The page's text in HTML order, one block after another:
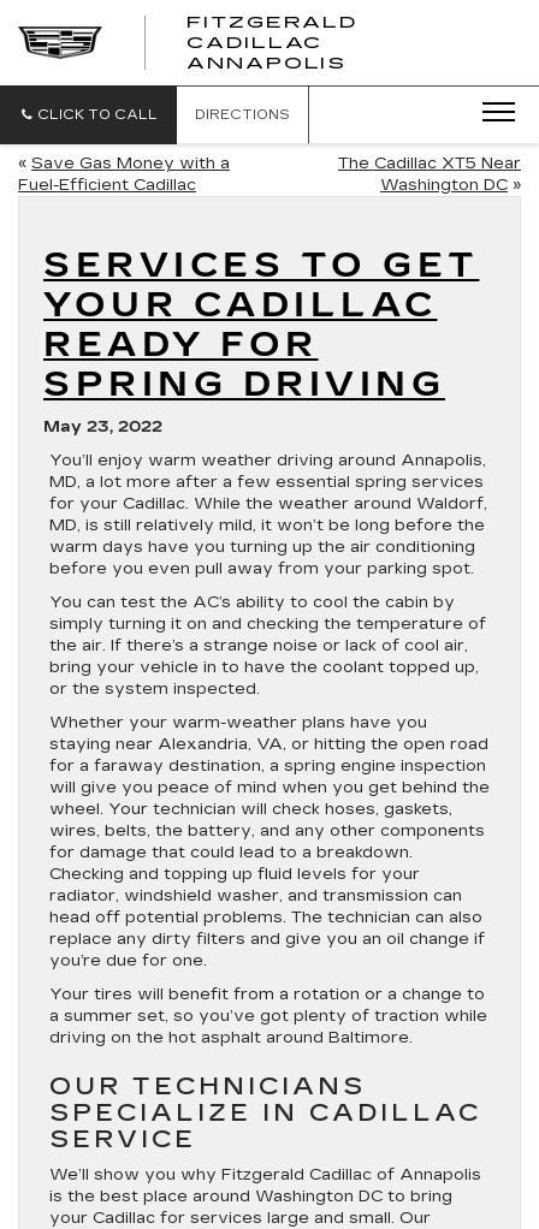
FITZGERALD
CADILLAC
ANNAPOLIS
CADILLAC
CLICK TO CALL DIRECTIONS
« Save Gas Money with a
Fuel-Efficient Cadillac
The Cadillac XT5 Near
Washington DC »
SERVICES TO GET
YOUR CADILLAC
READY FOR
SPRING DRIVING
May 23, 2022
You’ll enjoy warm weather driving around Annapolis,
MD, a lot more after a few essential spring services
for your Cadillac. While the weather around Waldorf,
MD, is still relatively mild, it won’t be long before the
warm days have you turning up the air conditioning
before you even pull away from your parking spot.
You can test the AC’s ability to cool the cabin by
simply turning it on and checking the temperature of
the air. If there’s a strange noise or lack of cool air,
bring your vehicle in to have the coolant topped up,
or the system inspected.
Whether your warm-weather plans have you
staying near Alexandria, VA, or hitting the open road
for a faraway destination, a spring engine inspection
will give you peace of mind when you get behind the
wheel. Your technician will check hoses, gaskets,
wires, belts, the battery, and any other components
for damage that could lead to a breakdown.
Checking and topping up fluid levels for your
radiator, windshield washer, and transmission can
head off potential problems. The technician can also
replace any dirty filters and give you an oil change if
you’re due for one.
Your tires will benefit from a rotation or a change to
a summer set, so you’ve got plenty of traction while
driving on the hot asphalt around Baltimore.
OUR TECHNICIANS
SPECIALIZE IN CADILLAC
SERVICE
We’ll show you why Fitzgerald Cadillac of Annapolis
is the best place around Washington DC to bring
your Cadillac for services large and small. Our